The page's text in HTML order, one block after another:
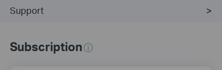
Support
Subscription